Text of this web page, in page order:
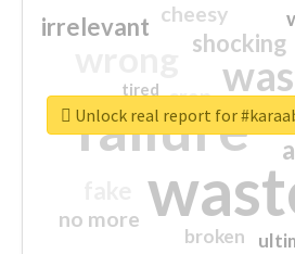
failure
shocking
irrelevant
no more
crap
cheesy
broken
tired
Unlock real report for